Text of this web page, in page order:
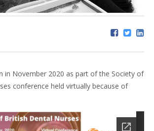
in November 2020 as part of the Society of
conference held virtually because of